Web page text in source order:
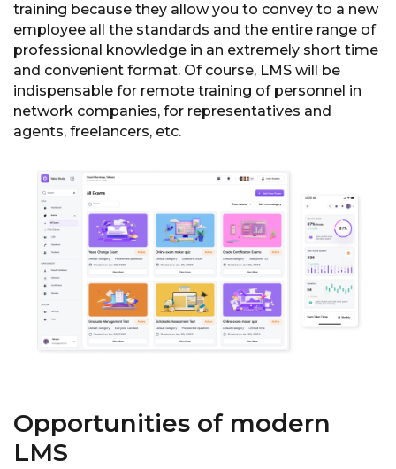
training because they allow you to convey to a new
employee all the standards and the entire range of
professional knowledge in an extremely short time
and convenient format. Of course, LMS will be
indispensable for remote training of personnel in
network companies, for representatives and
agents, freelancers, etc.
Opportunities of modern
LMS